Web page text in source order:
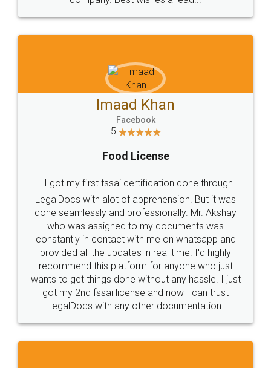
WHY CHOOSE
LEGALDOCS
Industry Experts.
hassle free service.
10 Lakh++ Happy
Customers.
Money Back
Guarantee.